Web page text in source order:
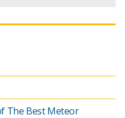
The Best Meteor